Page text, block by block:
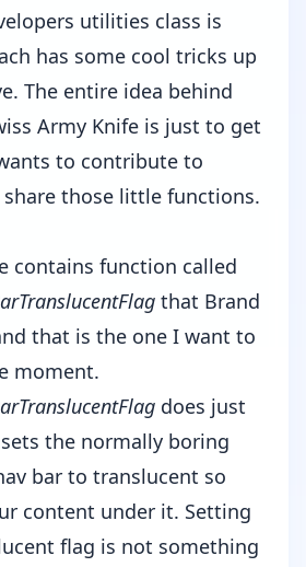
utilities class is
has some cool tricks up
The entire idea behind
Army Knife is just to get
to contribute to
those little functions.
contains function called
that Brand
that is the one I want to
moment.
does just
the normally boring
bar to translucent so
content under it. Setting
flag is not something